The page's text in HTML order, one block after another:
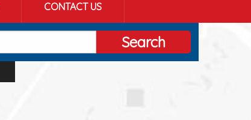
CONTACT US
Search